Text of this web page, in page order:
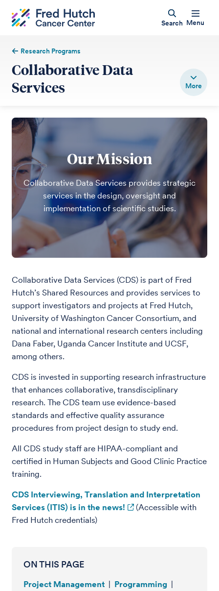
Search Menu
Research Programs
Collaborative Data
Services
Our Mission
Collaborative Data Services provides strategic
services in the design, oversight and
implementation of scientific studies.
Collaborative Data Services (CDS) is part of Fred
Hutch’s Shared Resources and provides services to
support investigators and projects at Fred Hutch,
University of Washington Cancer Consortium, and
national and international research centers including
Dana Faber, Uganda Cancer Institute and UCSF,
among others.
CDS is invested in supporting research infrastructure
that enhances collaborative, transdisciplinary
research. The CDS team use evidence-based
standards and effective quality assurance
procedures from project design to study end.
All CDS study staff are HIPAA-compliant and
certified in Human Subjects and Good Clinic Practice
training.
CDS Interviewing, Translation and Interpretation
Services (ITIS) is in the news!
(Accessible with
Fred Hutch credentials)
ON THIS PAGE
Project Management Programming